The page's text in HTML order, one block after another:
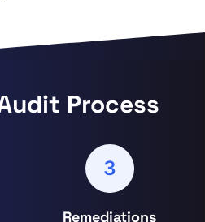
Process
3
Remediations